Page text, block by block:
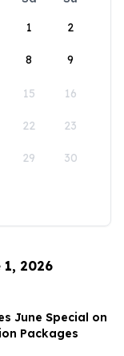
1
2
8 9
15 16
22 23
29 30
1, 2026
June Special on
Packages